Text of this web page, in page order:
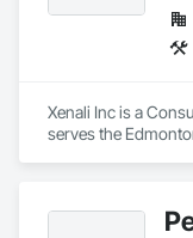
Xenali Inc is a
serves the